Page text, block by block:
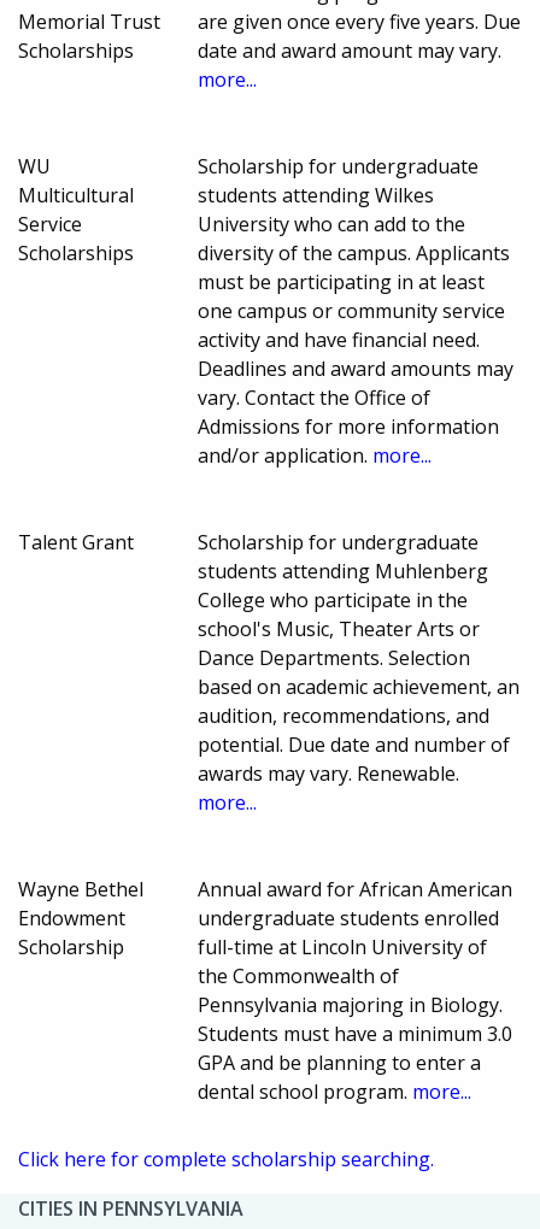
Memorial Trust
Scholarships
are given once every five years. Due
date and award amount may vary.
more...
WU
Multicultural
Service
Scholarships
Scholarship for undergraduate
students attending Wilkes
University who can add to the
diversity of the campus. Applicants
must be participating in at least
one campus or community service
activity and have financial need.
Deadlines and award amounts may
vary. Contact the Office of
Admissions for more information
and/or application. more...
Talent Grant
Scholarship for undergraduate
students attending Muhlenberg
College who participate in the
school's Music, Theater Arts or
Dance Departments. Selection
based on academic achievement, an
audition, recommendations, and
potential. Due date and number of
awards may vary. Renewable.
more...
Wayne Bethel
Endowment
Scholarship
Annual award for African American
undergraduate students enrolled
full-time at Lincoln University of
the Commonwealth of
Pennsylvania majoring in Biology.
Students must have a minimum 3.0
GPA and be planning to enter a
dental school program. more...
Click here for complete scholarship searching.
CITIES IN PENNSYLVANIA